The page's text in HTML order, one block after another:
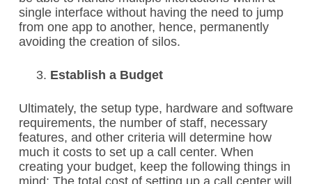
single interface without having the need to jump
from one app to another, hence, permanently
avoiding the creation of silos.
Establish a Budget
Ultimately, the setup type, hardware and software
requirements, the number of staff, necessary
features, and other criteria will determine how
much it costs to set up a call center. When
creating your budget, keep the following things in